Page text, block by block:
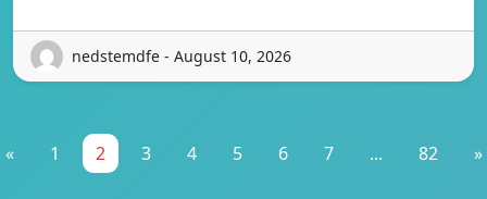
nedstemdfe - August 10, 2026
« 1 2 3 4 5 6 7 ... 82 »